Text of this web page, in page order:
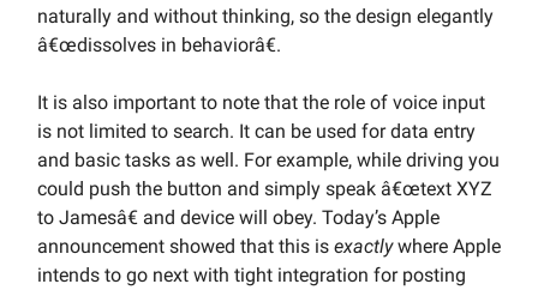
naturally and without thinking, so the design elegantly
â€œdissolves in behaviorâ€.
It is also important to note that the role of voice input
is not limited to search. It can be used for data entry
and basic tasks as well. For example, while driving you
could push the button and simply speak â€œtext XYZ
to Jamesâ€ and device will obey. Today’s Apple
announcement showed that this is exactlywhere Apple
intends to go next with tight integration for posting